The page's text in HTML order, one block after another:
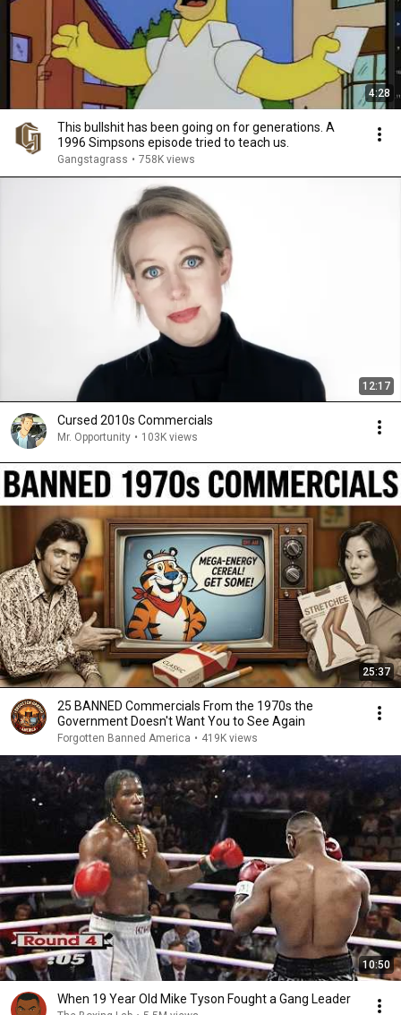
4:28
This bullshit has been going on for generations. A
1996 Simpsons episode tried to teach us.
Gangstagrass • 758K views
12:17
Cursed 2010s Commercials
Mr. Opportunity • 103K views
25:37
25 BANNED Commercials From the 1970s the
Government Doesn't Want You to See Again
Forgotten Banned America • 419K views
10:50
When 19 Year Old Mike Tyson Fought a Gang Leader